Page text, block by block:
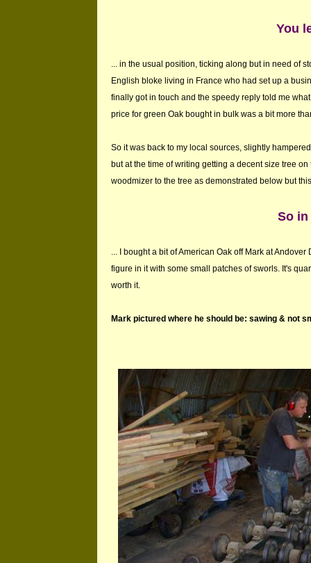
You
... in the usual position, ticking along but in need of
English bloke living in France who had set up a
finally got in touch and the speedy reply told me
price for green Oak bought in bulk was a bit more
So it was back to my local sources, slightly
but at the time of writing getting a decent size tree
woodmizer to the tree as demonstrated below but
So in
... I bought a bit of American Oak off Mark at
figure in it with some small patches of sworls. It's
worth it.
Mark pictured where he should be: sawing & not